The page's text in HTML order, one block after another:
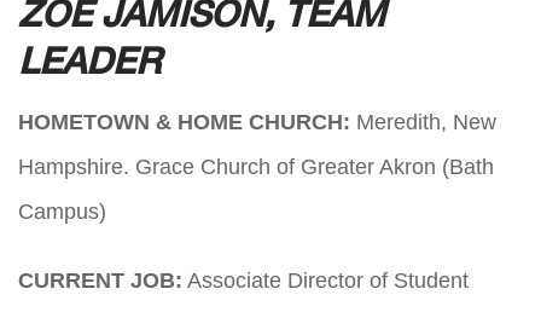
ZOE JAMISON, TEAM
LEADER
HOMETOWN & HOME CHURCH: Meredith, New
Hampshire. Grace Church of Greater Akron (Bath
Campus)
CURRENT JOB: Associate Director of Student